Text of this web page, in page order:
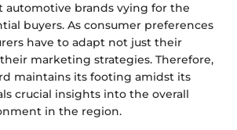
brands vying for the
buyers. As consumer preferences
have to adapt not just their
marketing strategies. Therefore,
maintains its footing amidst its
crucial insights into the overall
in the region.